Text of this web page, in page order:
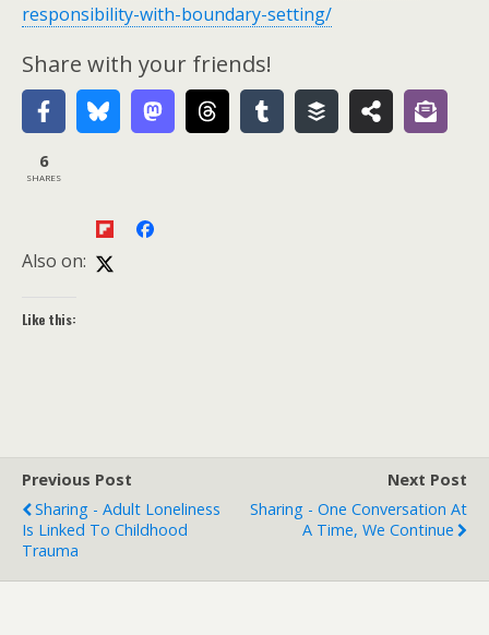
responsibility-with-boundary-setting/
Share with your friends!
6
SHARES
Also on:
Like this:
Previous Post
Sharing - Adult Loneliness
Is Linked To Childhood
Trauma
Next Post
Sharing - One Conversation At
A Time, We Continue